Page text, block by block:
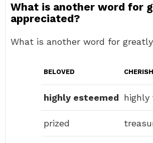
What is another word for
appreciated?
What is another word for
BELOVED
highly esteemed highly
prized